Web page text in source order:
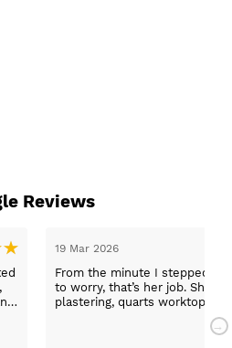
Reviews
by Ella I felt my search was over,
she found first class trades to fit the
got anything but praise for any of